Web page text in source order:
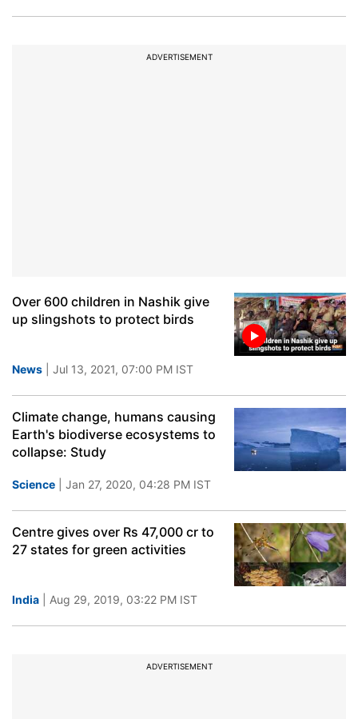
ADVERTISEMENT
Over 600 children in Nashik give
up slingshots to protect birds
News | Jul 13, 2021, 07:00 PM IST
Climate change, humans causing
Earth's biodiverse ecosystems to
collapse: Study
Science | Jan 27, 2020, 04:28 PM IST
Centre gives over Rs 47,000 cr to
27 states for green activities
India | Aug 29, 2019, 03:22 PM IST
ADVERTISEMENT